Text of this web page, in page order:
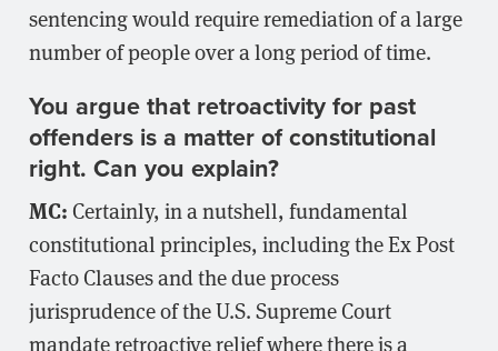
sentencing would require remediation of a large
number of people over a long period of time.
You argue that retroactivity for past
offenders is a matter of constitutional
right. Can you explain?
MC: Certainly, in a nutshell, fundamental
constitutional principles, including the Ex Post
Facto Clauses and the due process
jurisprudence of the U.S. Supreme Court
mandate retroactive relief where there is a